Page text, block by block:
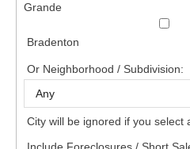
Grande
Bradenton
Or Neighborhood / Subdivision:
City will be ignored if you select